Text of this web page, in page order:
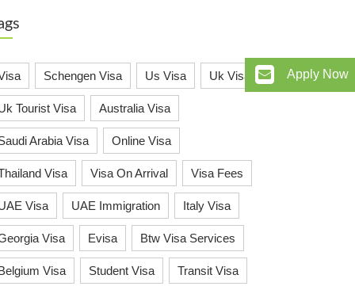
Schengen Visa Us Visa Uk Visa
Tourist Visa Australia Visa
Arabia Visa Online Visa
Visa Visa On Arrival Visa Fees
Visa UAE Immigration Italy Visa
Visa Evisa Btw Visa Services
Visa Student Visa Transit Visa
Apply Now